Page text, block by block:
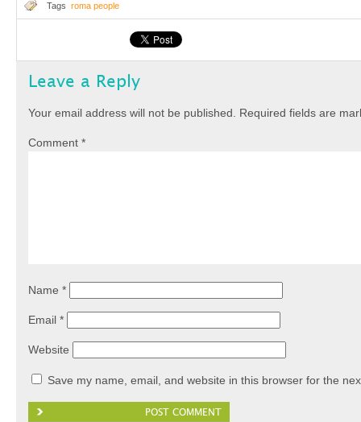
Tags roma people
Leave a Reply
Your email address will not be published. Required fields are
Comment *
Name *
Email *
Website
Save my name, email, and website in this browser for the